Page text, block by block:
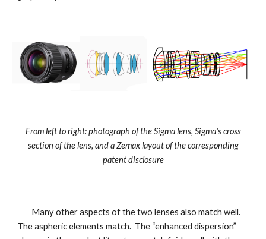
From left to right: photograph of the Sigma lens, Sigma's cross
section of the lens, and a Zemax layout of the corresponding
patent disclosure
Many other aspects of the two lenses also match well.
The aspheric elements match. The “enhanced dispersion”